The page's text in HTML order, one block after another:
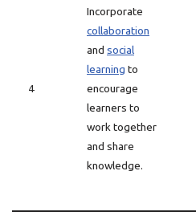
4
Incorporate
collaboration
and social
learning to
encourage
learners to
work together
and share
knowledge.